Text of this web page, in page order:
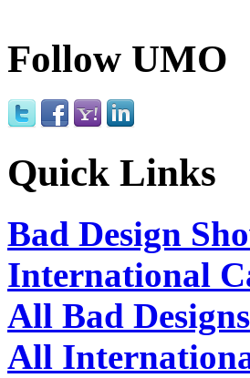
Follow UMO
Quick Links
Bad Design
International
All Bad Designs
All